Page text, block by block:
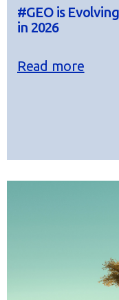
#GEO is
in 2026
Read more